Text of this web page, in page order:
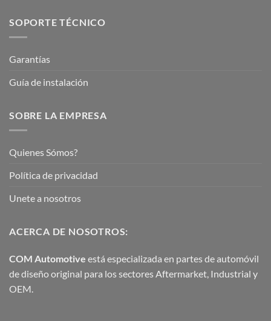
SOPORTE TÉCNICO
Garantías
Guía de instalación
SOBRE LA EMPRESA
Quienes Sómos?
Política de privacidad
Unete a nosotros
ACERCA DE NOSOTROS:
COM Automotive está especializada en partes de automóvil
de diseño original para los sectores Aftermarket, Industrial y
OEM.